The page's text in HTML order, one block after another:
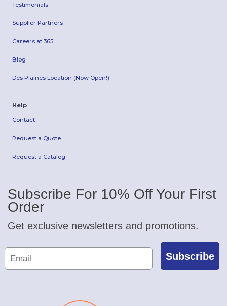
Testimonials
Supplier Partners
Careers at 365
Blog
Des Plaines Location (Now Open!)
Help
Contact
Request a Quote
Request a Catalog
Subscribe For 10% Off Your First
Order
Get exclusive newsletters and promotions.
Subscribe